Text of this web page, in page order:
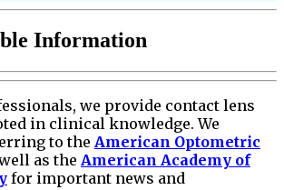
Information
we provide contact lens
in clinical knowledge. We
to the American Optometric
as the American Academy of
for important news and